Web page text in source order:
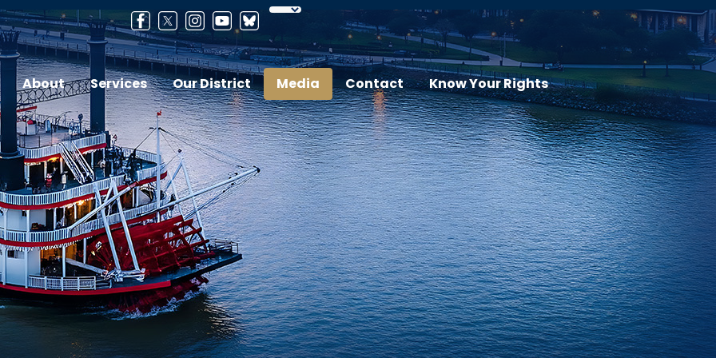
About Services Our District Media Contact Know Your Rights